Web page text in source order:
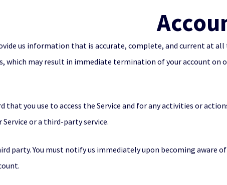
us information that is accurate, complete, and current at all
which may result in immediate termination of your account on
that you use to access the Service and for any activities or
or a third-party service.
party. You must notify us immediately upon becoming aware